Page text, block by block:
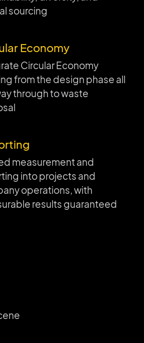
sourcing
Economy
Circular Economy
from the design phase all
through to waste
measurement and
into projects and
operations, with
results guaranteed